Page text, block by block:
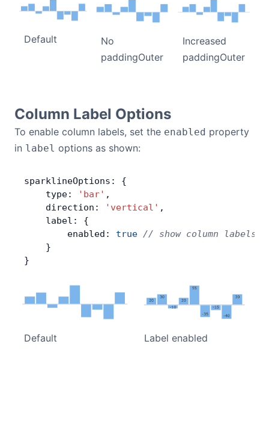
Default
No
paddingOuter
Increased
paddingOuter
Column Label Options
To enable column labels, set the enabled property
in label options as shown:
sparklineOptions: {
    type:
'bar' ,
    direction:
'vertical' ,
    label: {
        enabled:
true // show column labels
    }
}
Default Label enabled